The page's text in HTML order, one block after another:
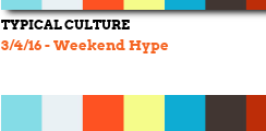
TYPICAL CULTURE
3/4/16 - Weekend Hype